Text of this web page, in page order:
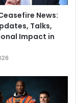
News:
Talks,
Impact in